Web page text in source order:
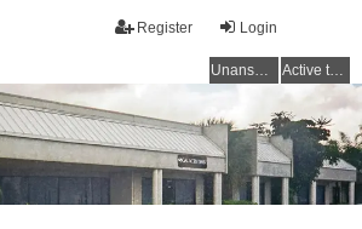
Login
Register
Unanswered topics Active topics